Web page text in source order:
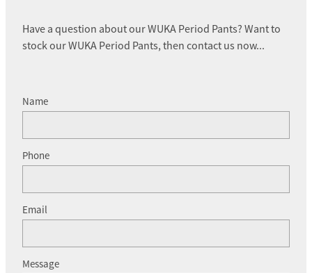
Have a question about our WUKA Period Pants? Want to
stock our WUKA Period Pants, then contact us now...
Name
Phone
Email
Message